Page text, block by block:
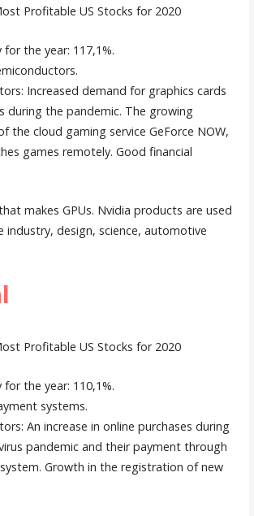
the year: 117,1%.
Increased demand for graphics cards
during the pandemic. The growing
the cloud gaming service GeForce NOW,
games remotely. Good financial
makes GPUs. Nvidia products are used
industry, design, science, automotive
the year: 110,1%.
systems.
An increase in online purchases during
pandemic and their payment through
Growth in the registration of new